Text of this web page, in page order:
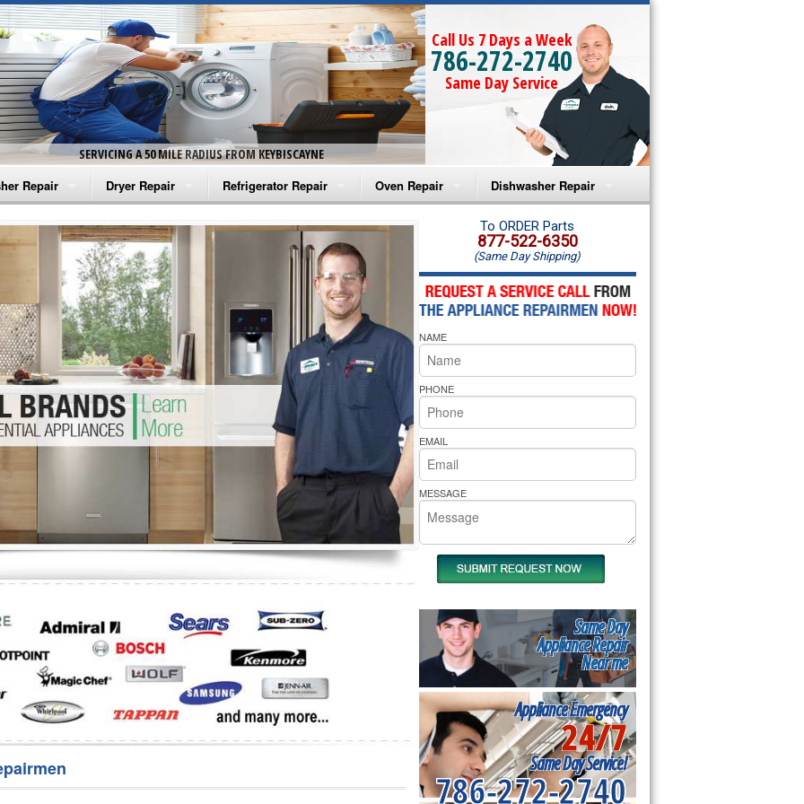
SERVICING A 50 MILE RADIUS FROM KEYBISCAYNE
Call Us 7 Days a Week
786-272-2740
Same Day Service
Repair
Washer Repair
Washer Repair
Washer Repair
Washer Repair
Washer Repair
Repair
Dryer Repair
Amana Dryer Repair
Maytag Dryer Repair
Whirlpool Dryer Repair
GE Dryer Repair
Refrigerator Repair
Amana Refrigerator Repair
Whirlpool Refrigerator Repair
GE Refrigerator Repair
Turbo Air Repair
Oven Repair
Amana Microwave Repair
Amana Oven Repair
Whirlpool Microwave Repair
Whirlpool Oven Repair
Whirlpool Cooktop Repair
Bakers Pride Repair
Dishwasher Repair
Amana Dishwasher Repair
Whirlpool Dishwasher Repair
To ORDER Parts
877-522-6350
(Same Day Shipping)
NAME
PHONE
EMAIL
MESSAGE
Same Day
Appliance Repair
Near me
Appliance Emergency
24/7
Same Day Service!
786-272-2740